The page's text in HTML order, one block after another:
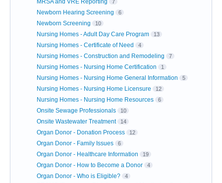
MRSA and VRE Reporting 7
Newborn Hearing Screening 6
Newborn Screening 10
Nursing Homes - Adult Day Care Program 13
Nursing Homes - Certificate of Need 4
Nursing Homes - Construction and Remodeling 7
Nursing Homes - Nursing Home Certification 1
Nursing Homes - Nursing Home General Information 5
Nursing Homes - Nursing Home Licensure 12
Nursing Homes - Nursing Home Resources 6
Onsite Sewage Professionals 10
Onsite Wastewater Treatment 14
Organ Donor - Donation Process 12
Organ Donor - Family Issues 6
Organ Donor - Healthcare Information 19
Organ Donor - How to Become a Donor 4
Organ Donor - Who is Eligible? 4